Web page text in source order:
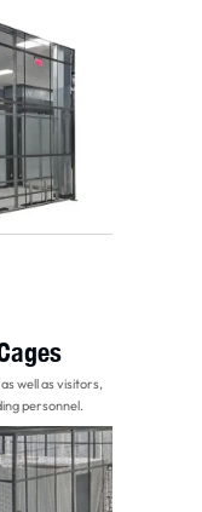
well as visitors,
personnel.